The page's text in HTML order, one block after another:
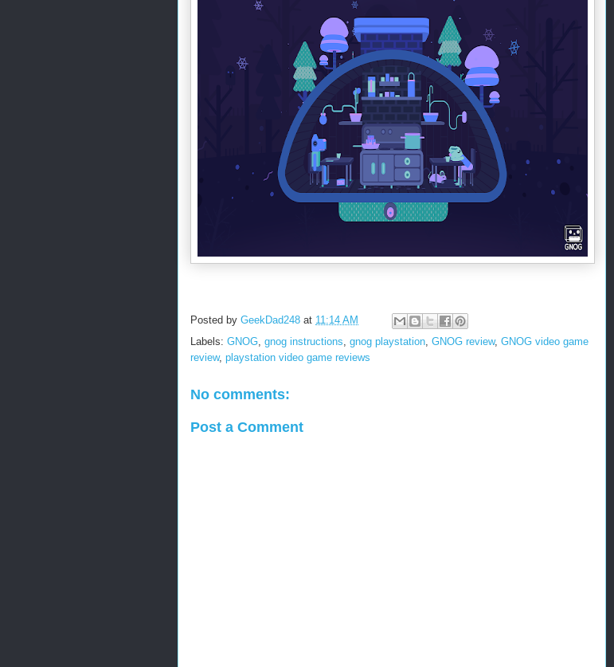
Posted by GeekDad248 at 11:14 AM
Labels: GNOG, gnog instructions, gnog playstation, GNOG review, GNOG video game
review, playstation video game reviews
No comments:
Post a Comment